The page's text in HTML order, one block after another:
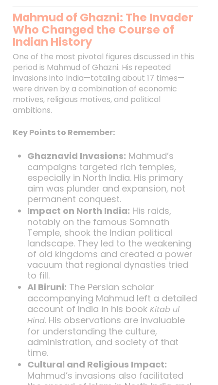
Mahmud of Ghazni: The Invader
Who Changed the Course of
Indian History
One of the most pivotal figures discussed in this
period is Mahmud of Ghazni. His repeated
invasions into India—totaling about 17 times—
were driven by a combination of economic
motives, religious motives, and political
ambitions.
Key Points to Remember:
Ghaznavid Invasions: Mahmud’s
campaigns targeted rich temples,
especially in North India. His primary
aim was plunder and expansion, not
permanent conquest.
Impact on North India: His raids,
notably on the famous Somnath
Temple, shook the Indian political
landscape. They led to the weakening
of old kingdoms and created a power
vacuum that regional dynasties tried
to fill.
Al Biruni: The Persian scholar
accompanying Mahmud left a detailed
account of India in his book Kitab ul
Hind. His observations are invaluable
for understanding the culture,
administration, and society of that
time.
Cultural and Religious Impact:
Mahmud’s invasions also facilitated